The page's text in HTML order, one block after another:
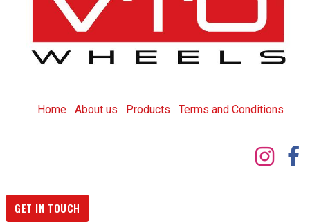
Home About us Products Terms and Conditions
GET IN TOUCH